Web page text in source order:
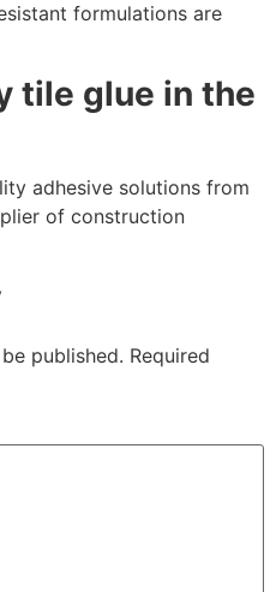
formulations are
tile glue in the
adhesive solutions from
of construction
published. Required